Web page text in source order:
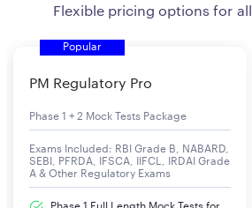
Flexible pricing options for
Popular
PM Regulatory Pro
Phase 1 + 2 Mock Tests Package
Exams Included: RBI Grade B, NABARD,
SEBI, PFRDA, IFSCA, IIFCL, IRDAI Grade
A & Other Regulatory Exams